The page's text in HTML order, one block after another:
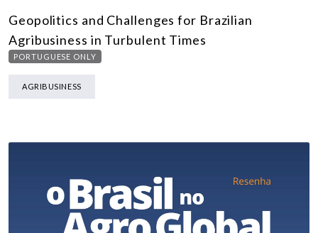
Geopolitics and Challenges for Brazilian
Agribusiness in Turbulent Times
PORTUGUESE ONLY
AGRIBUSINESS